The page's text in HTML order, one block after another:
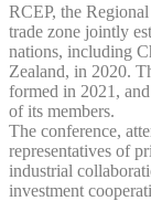
RCEP, the
trade zone jointly
nations, including
Zealand, in 2020.
formed in 2021,
of its members.
The conference,
representatives of
industrial
investment